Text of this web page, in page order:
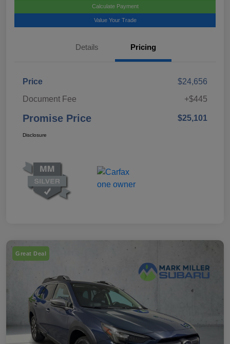
Calculate Payment
Value Your Trade
Details Pricing
Price
$24,656
Document Fee
+$445
Promise Price $25,101
Disclosure
Great Deal